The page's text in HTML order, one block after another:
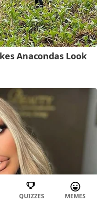
QUIZZES MEMES